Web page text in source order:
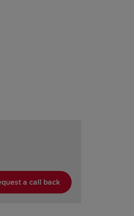
a call back